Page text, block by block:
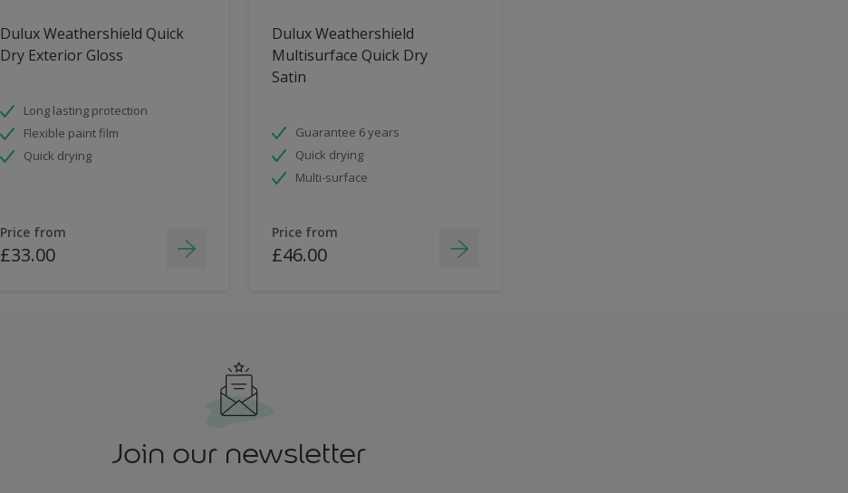
Dulux Weathershield Quick
Dry Exterior Gloss
Long lasting protection
Flexible paint film
Quick drying
Price from
£33.00
Dulux Weathershield
Multisurface Quick Dry
Satin
Guarantee 6 years
Quick drying
Multi-surface
Price from
£46.00
Join our newsletter